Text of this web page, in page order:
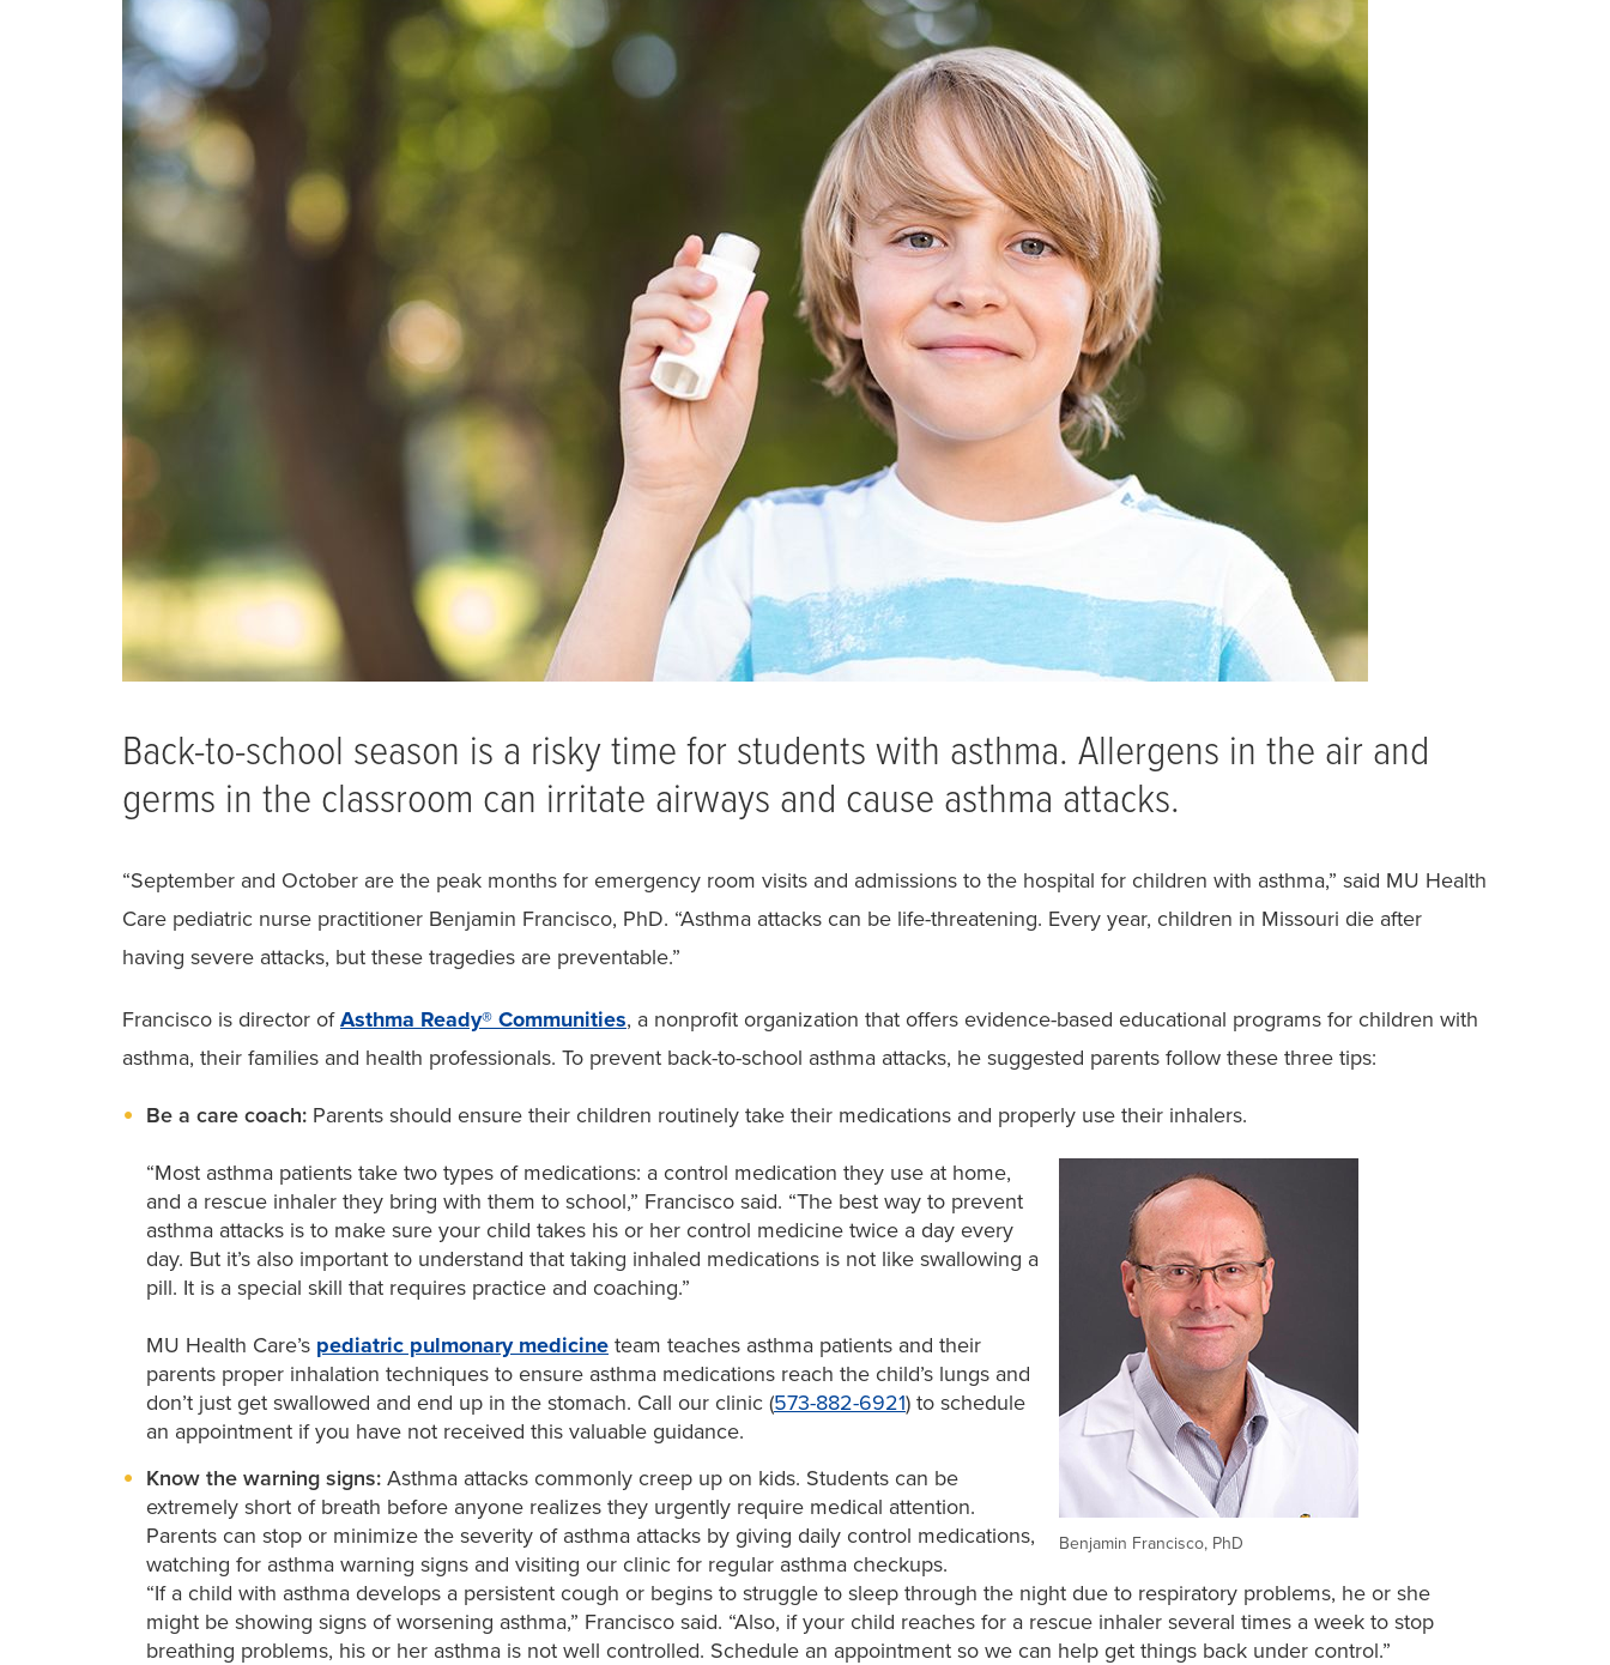
Back-to-school season is a risky time for students with asthma. Allergens in the air and
germs in the classroom can irritate airways and cause asthma attacks.
“September and October are the peak months for emergency room visits and admissions to the hospital for children with asthma,” said MU Health
Care pediatric nurse practitioner Benjamin Francisco, PhD. “Asthma attacks can be life-threatening. Every year, children in Missouri die after
having severe attacks, but these tragedies are preventable.”
Francisco is director ofAsthma Ready® Communities, a nonprofit organization that offers evidence-based educational programs for children with
asthma, their families and health professionals. To prevent back-to-school asthma attacks, he suggested parents follow these three tips:
Be a care coach: Parents should ensure their children routinely take their medications and properly use their inhalers.
Benjamin Francisco, PhD
“Most asthma patients take two types of medications: a control medication they use at home,
and a rescue inhaler they bring with them to school,” Francisco said. “The best way to prevent
asthma attacks is to make sure your child takes his or her control medicine twice a day every
day. But it’s also important to understand that taking inhaled medications is not like swallowing a
pill. It is a special skill that requires practice and coaching.”
MU Health Care’s pediatric pulmonary medicine team teaches asthma patients and their
parents proper inhalation techniques to ensure asthma medications reach the child’s lungs and
don’t just get swallowed and end up in the stomach. Call our clinic (573-882-6921) to schedule
an appointment if you have not received this valuable guidance.
Know the warning signs: Asthma attacks commonly creep up on kids. Students can be
extremely short of breath before anyone realizes they urgently require medical attention.
Parents can stop or minimize the severity of asthma attacks by giving daily control medications,
watching for asthma warning signs and visiting our clinic for regular asthma checkups.
“If a child with asthma develops a persistent cough or begins to struggle to sleep through the night due to respiratory problems, he or she
might be showing signs of worsening asthma,” Francisco said. “Also, if your child reaches for a rescue inhaler several times a week to stop
breathing problems, his or her asthma is not well controlled. Schedule an appointment so we can help get things back under control.”